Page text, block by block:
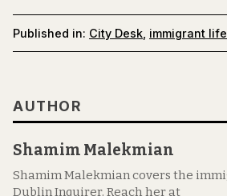
Published in: City Desk immigrant life
AUTHOR
Shamim Malekmian
Shamim Malekmian covers the
Dublin Inquirer. Reach her at